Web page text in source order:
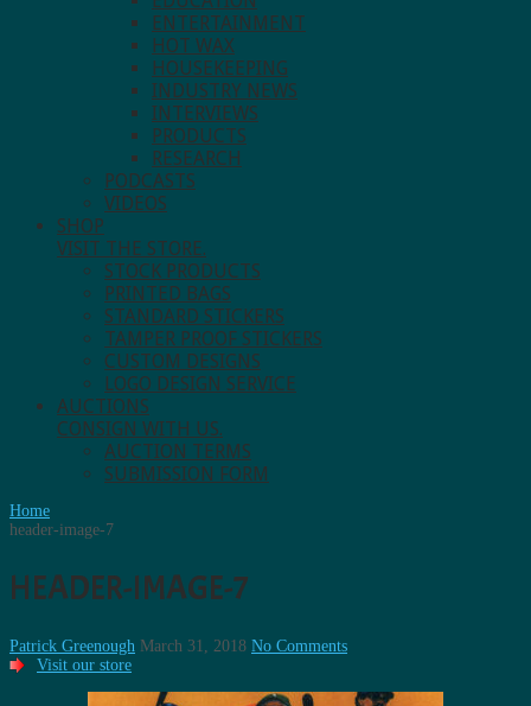
ENTERTAINMENT
HOT WAX
HOUSEKEEPING
INDUSTRY NEWS
INTERVIEWS
PRODUCTS
RESEARCH
PODCASTS
VIDEOS
SHOP
VISIT THE STORE.
STOCK PRODUCTS
PRINTED BAGS
STANDARD STICKERS
TAMPER PROOF STICKERS
CUSTOM DESIGNS
LOGO DESIGN SERVICE
AUCTIONS
CONSIGN WITH US.
AUCTION TERMS
SUBMISSION FORM
Home
header-image-7
HEADER-IMAGE-7
Patrick Greenough March 31, 2018 No Comments
Visit our store